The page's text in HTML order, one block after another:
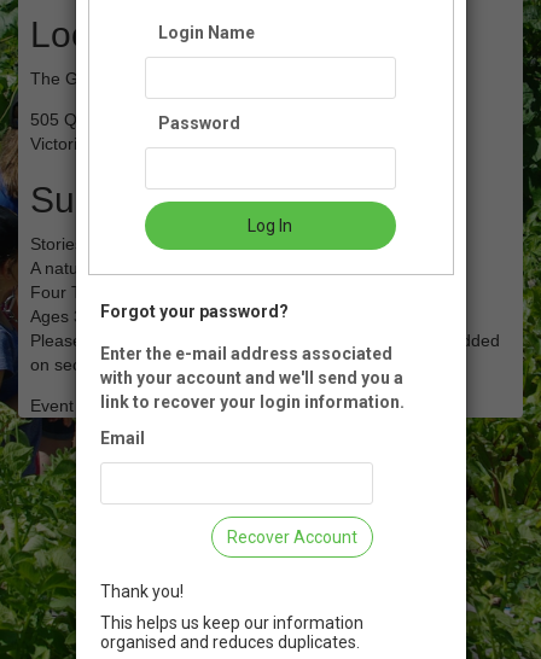
Location
The Gardens atHCP
505 Quayle RD
Victoria, BC
Summary
Stories in the Garden - February 2023
A nature walk & story for you and your child
Four Tuesdays 10:00 to 11:00 am
Ages 3 and up
Please enter adult name on first page, child info will be added
on second page*
Event Registration is closed.
Login Name
Password
Log In
Forgot your password?
Enter the e-mail address associated
with your account and we'll send you a
link to recover your login information.
Email
Recover Account
Thank you!
This helps us keep our information
organised and reduces duplicates.